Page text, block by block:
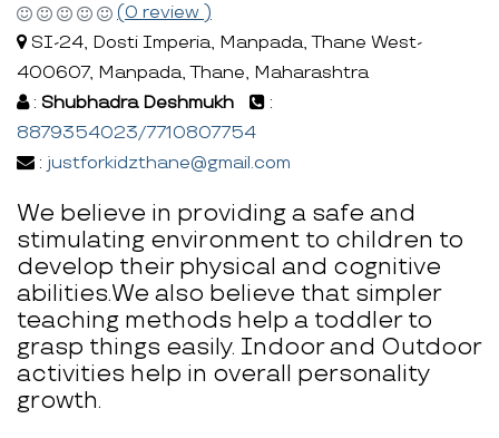
(0 review )
SI-24, Dosti Imperia, Manpada, Thane West-
400607, Manpada, Thane, Maharashtra
: Shubhadra Deshmukh
:
8879354023/7710807754
: justforkidzthane@gmail.com
We believe in providing a safe and
stimulating environment to children to
develop their physical and cognitive
abilities.We also believe that simpler
teaching methods help a toddler to
grasp things easily. Indoor and Outdoor
activities help in overall personality
growth.